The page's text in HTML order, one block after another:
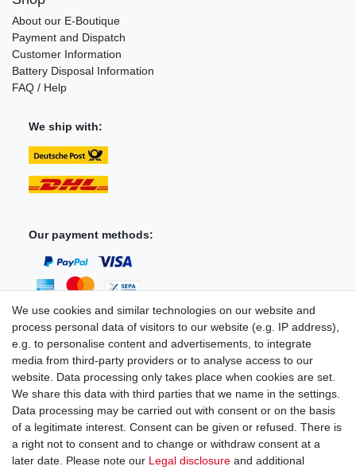
About our E-Boutique
Payment and Dispatch
Customer Information
Battery Disposal Information
FAQ / Help
We ship with:
Our payment methods:
You can reach us:
+49 (0)681 5846576
Monday to Friday
9.00 am - 4.00 pm
We use cookies and similar technologies on our website and
process personal data of visitors to our website (e.g. IP address),
e.g. to personalise content and advertisements, to integrate
media from third-party providers or to analyse access to our
website. Data processing only takes place when cookies are set.
We share this data with third parties that we name in the settings.
Data processing may be carried out with consent or on the basis
of a legitimate interest. Consent can be given or refused. There is
a right not to consent and to change or withdraw consent at a
later date. Please note our Legal disclosure and additional